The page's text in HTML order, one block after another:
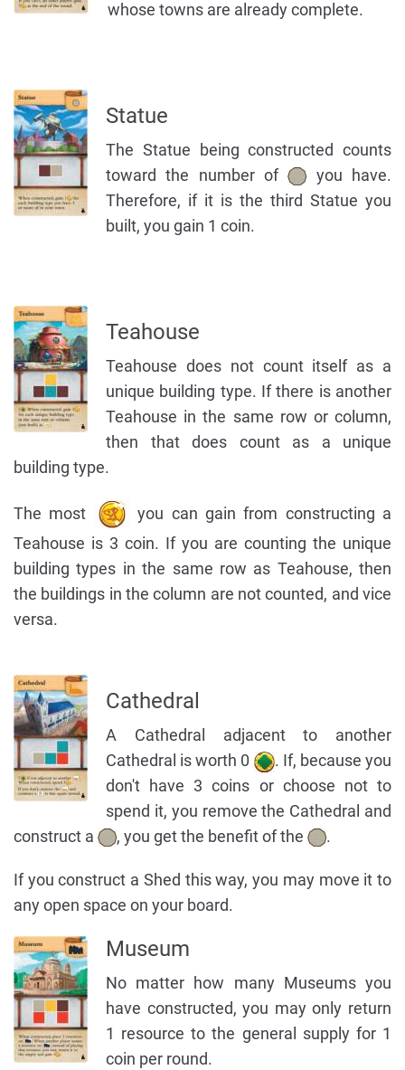
whose towns are already complete.
Statue
The Statue being constructed counts
toward the number of
you have.
Therefore, if it is the third Statue you
built, you gain 1 coin.
Teahouse
Teahouse does not count itself as a
unique building type. If there is another
Teahouse in the same row or column,
then that does count as a unique
building type.
The most
you can gain from constructing a
Teahouse is 3 coin. If you are counting the unique
building types in the same row as Teahouse, then
the buildings in the column are not counted, and vice
versa.
Cathedral
A Cathedral adjacent to another
Cathedral is worth 0
. If, because you
don't have 3 coins or choose not to
spend it, you remove the Cathedral and
construct a
, you get the benefit of the .
If you construct a Shed this way, you may move it to
any open space on your board.
Museum
No matter how many Museums you
have constructed, you may only return
1 resource to the general supply for 1
coin per round.